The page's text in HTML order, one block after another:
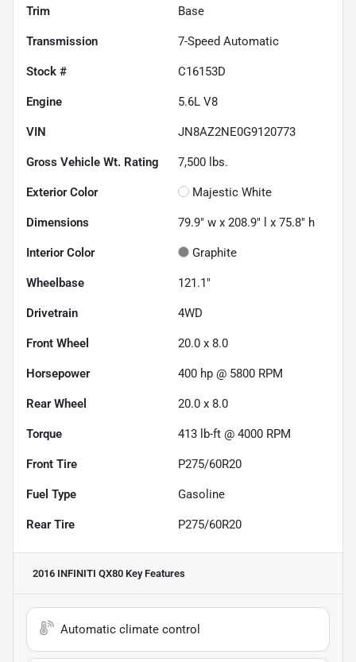
Trim Base
Transmission 7-Speed Automatic
Stock # C16153D
Engine 5.6L V8
VIN JN8AZ2NE0G9120773
Gross Vehicle Wt. Rating 7,500 lbs.
Exterior Color Majestic White
Dimensions 79.9" w x 208.9" l x 75.8" h
Interior Color Graphite
Wheelbase 121.1"
Drivetrain 4WD
Front Wheel 20.0 x 8.0
Horsepower 400 hp @ 5800 RPM
Rear Wheel 20.0 x 8.0
Torque 413 lb-ft @ 4000 RPM
Front Tire P275/60R20
Fuel Type Gasoline
Rear Tire P275/60R20
2016 INFINITI QX80 Key Features
Automatic climate control